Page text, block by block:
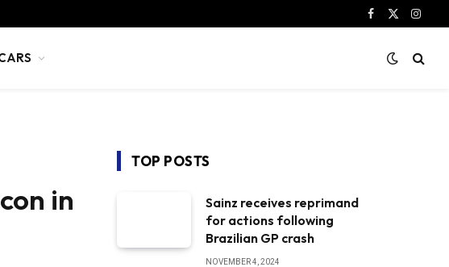
Facebook
X
in
TOP POSTS
Sainz receives reprimand
for actions following
Brazilian GP crash
NOVEMBER 4, 2024